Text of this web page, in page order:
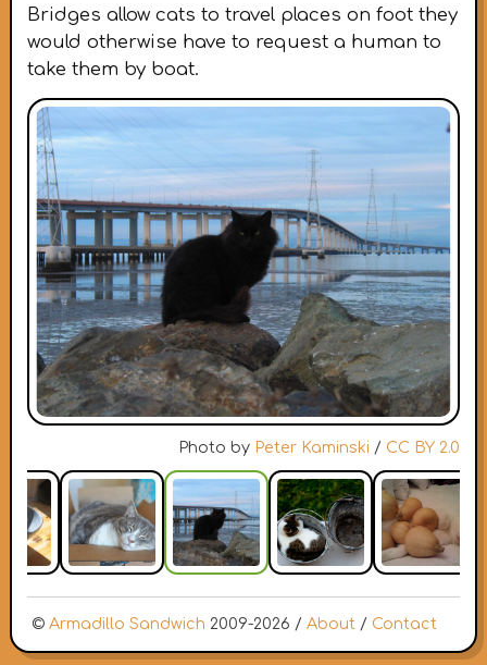
Bridges allow cats to travel places on foot they
would otherwise have to request a human to
take them by boat.
Photo by Peter Kaminski / CC BY 2.0
© Armadillo Sandwich 2009-2026 / About / Contact